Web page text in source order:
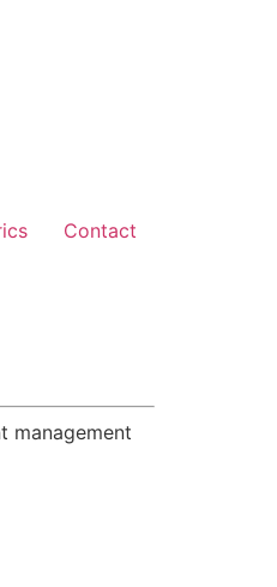
Contact
management